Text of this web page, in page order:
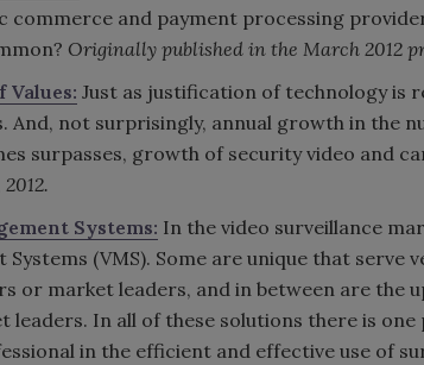
and payment processing
Originally published in the March 2012
Just as justification of technology is
And, not surprisingly, annual growth in the
surpasses, growth of security video and
Systems: In the video surveillance
(VMS). Some are unique that serve
or market leaders, and in between are the
leaders. In all of these solutions there is
in the efficient and effective use of